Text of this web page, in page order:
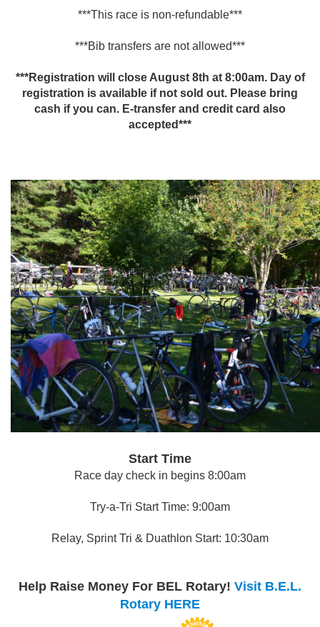
***This race is non-refundable***
***Bib transfers are not allowed***
***Registration will close August 8th at 8:00am. Day of
registration is available if not sold out. Please bring
cash if you can. E-transfer and credit card also
accepted***
Start Time
Race day check in begins 8:00am
Try-a-Tri Start Time: 9:00am
Relay, Sprint Tri & Duathlon Start: 10:30am
Help Raise Money For BEL Rotary! Visit B.E.L.
Rotary HERE